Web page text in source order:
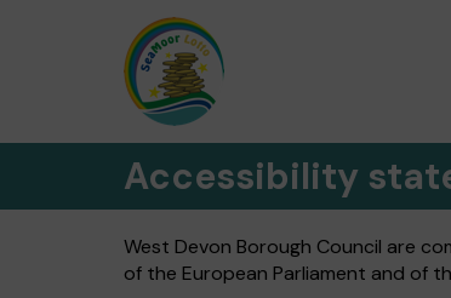
Accessibility
West Devon Borough Council are
of the European Parliament and of